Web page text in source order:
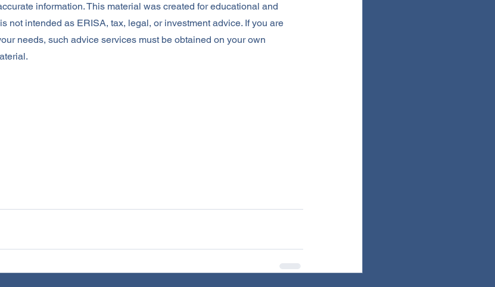
information. This material was created for educational and
not intended as ERISA, tax, legal, or investment advice. If you are
needs, such advice services must be obtained on your own